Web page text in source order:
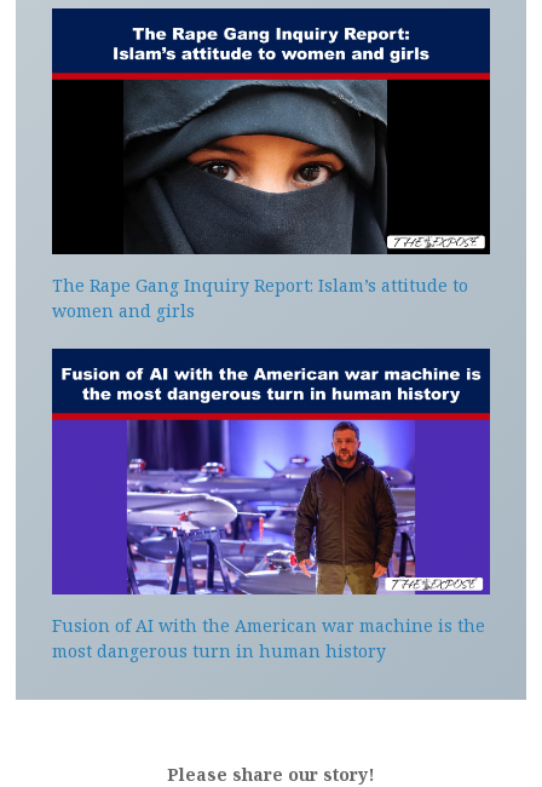
The Rape Gang Inquiry Report: Islam’s attitude to
women and girls
Fusion of AI with the American war machine is the
most dangerous turn in human history
Please share our story!